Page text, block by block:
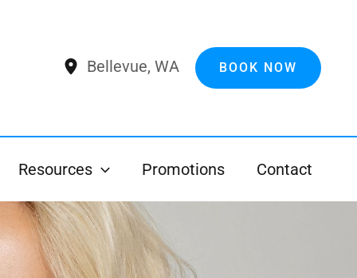
Bellevue, WA BOOK NOW
Resources Promotions Contact